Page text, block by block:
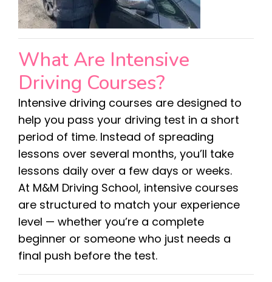
What Are Intensive
Driving Courses?
Intensive driving courses are designed to
help you pass your driving test in a short
period of time. Instead of spreading
lessons over several months, you’ll take
lessons daily over a few days or weeks.
At M&M Driving School, intensive courses
are structured to match your experience
level — whether you’re a complete
beginner or someone who just needs a
final push before the test.